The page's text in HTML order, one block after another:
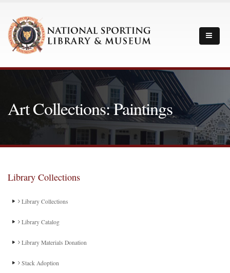
Art Collections: Paintings
Library Collections
Library Collections
Library Catalog
Library Materials Donation
Stack Adoption